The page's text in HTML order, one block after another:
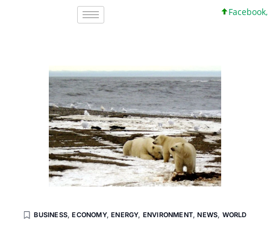
Facebook, Inc.
BUSINESS,ECONOMY,ENERGY, ENVIRONMENT,NEWS, WORLD